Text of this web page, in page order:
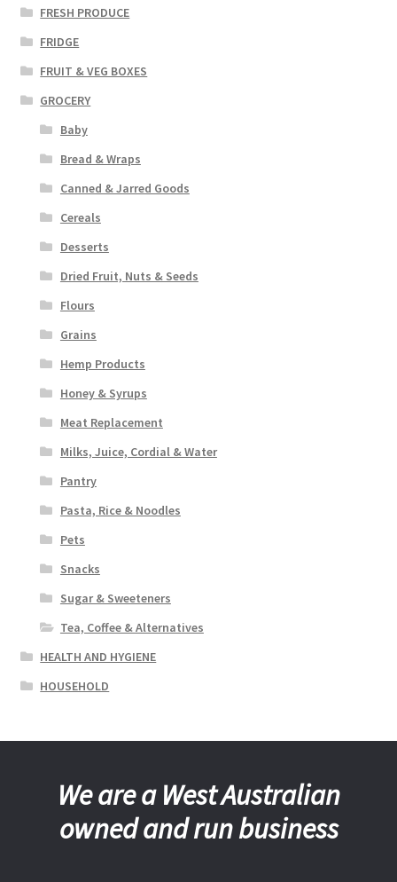
FRESH PRODUCE
FRIDGE
FRUIT & VEG BOXES
GROCERY
Baby
Bread & Wraps
Canned & Jarred Goods
Cereals
Desserts
Dried Fruit, Nuts & Seeds
Flours
Grains
Hemp Products
Honey & Syrups
Meat Replacement
Milks, Juice, Cordial & Water
Pantry
Pasta, Rice & Noodles
Pets
Snacks
Sugar & Sweeteners
Tea, Coffee & Alternatives
HEALTH AND HYGIENE
HOUSEHOLD
We are a West Australian
owned and run business